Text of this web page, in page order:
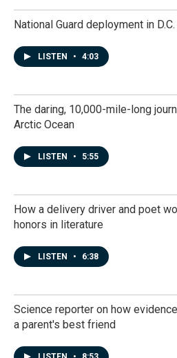
National Guard deployment in
LISTEN • 4:03
The daring, 10,000-mile-long
Arctic Ocean
LISTEN • 5:55
How a delivery driver and poet
honors in literature
LISTEN • 6:38
Science reporter on how
a parent's best friend